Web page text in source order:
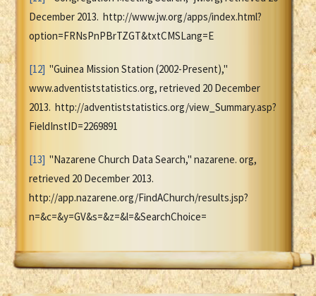
December 2013. http://www.jw.org/apps/index.html?
option=FRNsPnPBrTZGT&txtCMSLang=E
[12] "Guinea Mission Station (2002-Present),"
www.adventiststatistics.org, retrieved 20 December
2013. http://adventiststatistics.org/view_Summary.asp?
FieldInstID=2269891
[13] "Nazarene Church Data Search," nazarene. org,
retrieved 20 December 2013.
http://app.nazarene.org/FindAChurch/results.jsp?
n=&c=&y=GV&s=&z=&l=&SearchChoice=